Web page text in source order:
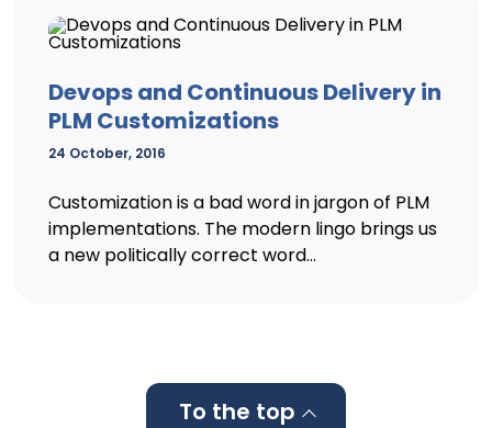
Devops and Continuous Delivery in
PLM Customizations
24 October, 2016
Customization is a bad word in jargon of PLM
implementations. The modern lingo brings us
a new politically correct word...
To the top